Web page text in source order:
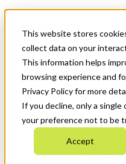
This website stores
collect data on your
This information helps
browsing experience and
Privacy Policy for more
If you decline, only a single
your preference not to be
Accept
News & Events
Get Started
Menu
Who We Are
Strategic Plan